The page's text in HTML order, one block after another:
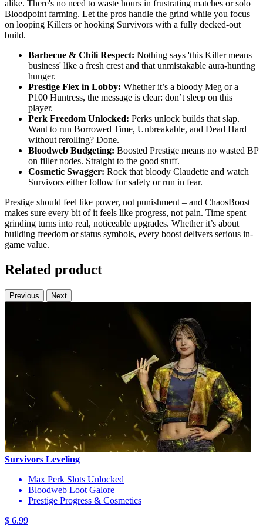
alike. There's no need to waste hours in frustrating matches or solo
Bloodpoint farming. Let the pros handle the grind while you focus
on looping Killers or hooking Survivors with a fully decked-out
build.
Barbecue & Chili Respect: Nothing says 'this Killer means
business' like a fresh crest and that unmistakable aura-hunting
hunger.
Prestige Flex in Lobby: Whether it’s a bloody Meg or a
P100 Huntress, the message is clear: don’t sleep on this
player.
Perk Freedom Unlocked: Perks unlock builds that slap.
Want to run Borrowed Time, Unbreakable, and Dead Hard
without rerolling? Done.
Bloodweb Budgeting: Boosted Prestige means no wasted BP
on filler nodes. Straight to the good stuff.
Cosmetic Swagger: Rock that bloody Claudette and watch
Survivors either follow for safety or run in fear.
Prestige should feel like power, not punishment – and ChaosBoost
makes sure every bit of it feels like progress, not pain. Time spent
grinding turns into real, noticeable upgrades. Whether it’s about
building freedom or status symbols, every boost delivers serious in-
game value.
Related product
Previous Next
Survivors Leveling
Max Perk Slots Unlocked
Bloodweb Loot Galore
Prestige Progress & Cosmetics
$ 6.99